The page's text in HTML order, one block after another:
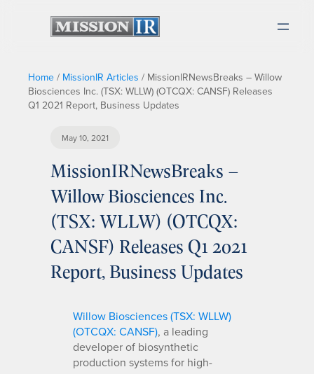
Home / MissionIR Articles / MissionIRNewsBreaks – Willow
Biosciences Inc. (TSX: WLLW) (OTCQX: CANSF) Releases
Q1 2021 Report, Business Updates
May 10, 2021
MissionIRNewsBreaks –
Willow Biosciences Inc.
(TSX: WLLW) (OTCQX:
CANSF) Releases Q1 2021
Report, Business Updates
Willow Biosciences (TSX: WLLW)
(OTCQX: CANSF), a leading
developer of biosynthetic
production systems for high-